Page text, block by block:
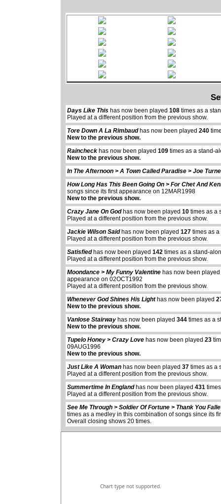
Days Like This has now been played108 times as a
Played at a different position from the previous show.
Tore Down A La Rimbaudhas now been played240
New to the previous show.
Raincheck has now been played109 times as a stand-
New to the previous show.
In The Afternoon > A Town Called Paradise > Joe
How Long Has This Been Going On > For Chet And
songs since its first appearance on 12MAR1998
New to the previous show.
Crazy Jane On Godhas now been played10 times as a
Played at a different position from the previous show.
Jackie Wilson Saidhas now been played127 times as
Played at a different position from the previous show.
Satisfiedhas now been played142 times as a stand-
Played at a different position from the previous show.
Moondance > My Funny Valentine has now been
appearance on 02OCT1992
Played at a different position from the previous show.
Whenever God Shines His Lighthas now been played
New to the previous show.
Vanlose Stairway has now been played344 times as a
New to the previous show.
Tupelo Honey > Crazy Love has now been played23
09AUG1996
New to the previous show.
Just Like A Woman has now been played37 times as a
Played at a different position from the previous show.
Summertime In Englandhas now been played431
Played at a different position from the previous show.
See Me Through > Soldier Of Fortune > Thank You
times as a medley in this combination of songs since its
Overall closing shows 20 times.
abcdefhiklmnopqrstuvwxyz
Chart type not supported.